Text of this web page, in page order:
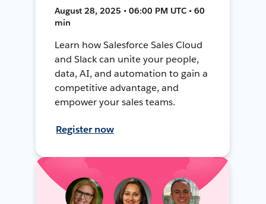
August 28, 2025 • 06:00 PM UTC • 60
min
Learn how Salesforce Sales Cloud
and Slack can unite your people,
data, AI, and automation to gain a
competitive advantage, and
empower your sales teams.
Register now